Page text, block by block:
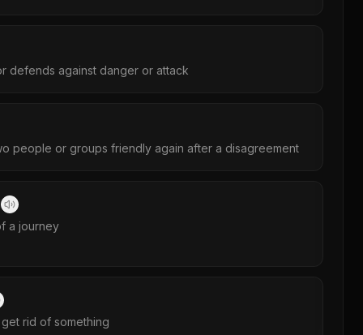
defends against danger or attack
people or groups friendly again after a disagreement
a journey
rid of something